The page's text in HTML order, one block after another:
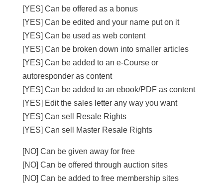
[YES] Can be offered as a bonus
[YES] Can be edited and your name put on it
[YES] Can be used as web content
[YES] Can be broken down into smaller articles
[YES] Can be added to an e-Course or
autoresponder as content
[YES] Can be added to an ebook/PDF as content
[YES] Edit the sales letter any way you want
[YES] Can sell Resale Rights
[YES] Can sell Master Resale Rights
[NO] Can be given away for free
[NO] Can be offered through auction sites
[NO] Can be added to free membership sites